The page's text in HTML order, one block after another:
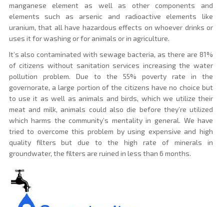
manganese element as well as other components and
elements such as arsenic and radioactive elements like
uranium, that all have hazardous effects on whoever drinks or
uses it for washing or for animals or in agriculture.
It’s also contaminated with sewage bacteria, as there are 81%
of citizens without sanitation services increasing the water
pollution problem. Due to the 55% poverty rate in the
governorate, a large portion of the citizens have no choice but
to use it as well as animals and birds, which we utilize their
meat and milk, animals could also die before they’re utilized
which harms the community’s mentality in general. We have
tried to overcome this problem by using expensive and high
quality filters but due to the high rate of minerals in
groundwater, the filters are ruined in less than 6 months.